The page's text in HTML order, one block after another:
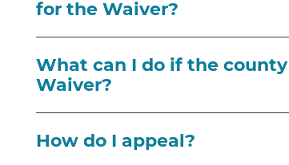
for the Waiver?
What can I do if the
Waiver?
How do I appeal?